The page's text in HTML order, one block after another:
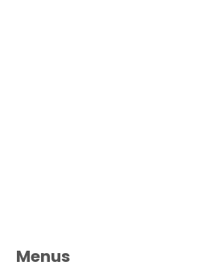
Menus